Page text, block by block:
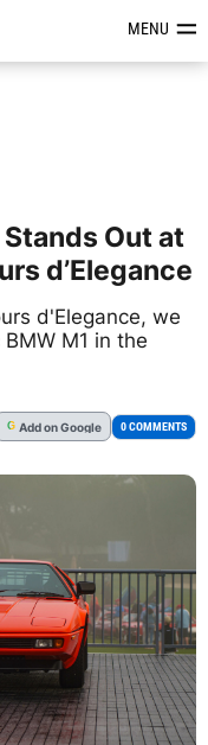
&MENU
Stands Out at
d’Elegance
d'Elegance, we
M1 in the
G Addon Google 0 COMMENTS